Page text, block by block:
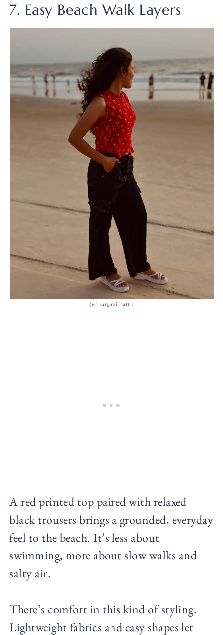
7. Easy Beach Walk Layers
@bhargavi.battu
A red printed top paired with relaxed
black trousers brings a grounded, everyday
feel to the beach. It’s less about
swimming, more about slow walks and
salty air.
There’s comfort in this kind of styling.
Lightweight fabrics and easy shapes let